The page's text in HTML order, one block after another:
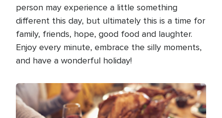
person may experience a little something
different this day, but ultimately this is a time for
family, friends, hope, good food and laughter.
Enjoy every minute, embrace the silly moments,
and have a wonderful holiday!
Image